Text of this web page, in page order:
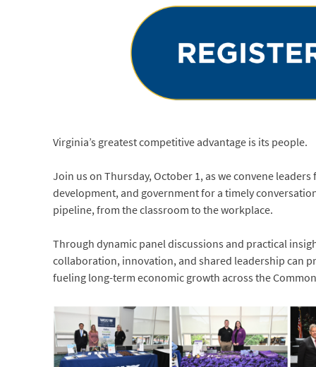
Virginia’s greatest competitive advantage is its people.
Join us on Thursday, October 1, as we convene
development, and government for a timely
pipeline, from the classroom to the workplace.
Through dynamic panel discussions and practical
collaboration, innovation, and shared leadership can
fueling long-term economic growth across the